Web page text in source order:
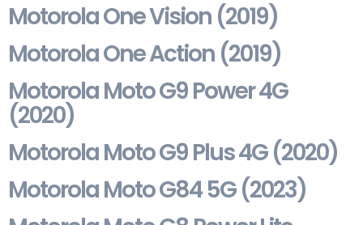
Motorola One Vision (2019)
Motorola One Action (2019)
Motorola Moto G9 Power 4G
(2020)
Motorola Moto G9 Plus 4G (2020)
Motorola Moto G84 5G (2023)